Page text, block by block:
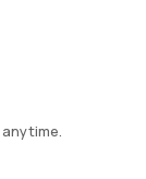
anytime.